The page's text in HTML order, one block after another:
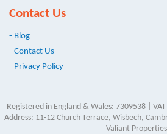
Contact Us
- Blog
- Contact Us
- Privacy Policy
Registered in England & Wales: 7309538 |
Address: 11-12 Church Terrace, Wisbech,
Valiant Properties